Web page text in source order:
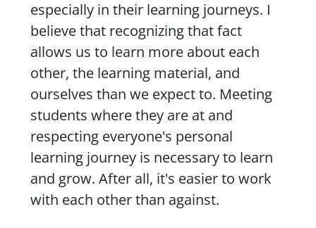
especially in their learning journeys. I
believe that recognizing that fact
allows us to learn more about each
other, the learning material, and
ourselves than we expect to. Meeting
students where they are at and
respecting everyone's personal
learning journey is necessary to learn
and grow. After all, it's easier to work
with each other than against.